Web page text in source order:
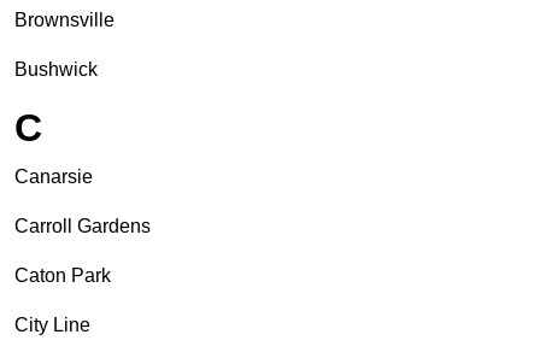
Brownsville
Bushwick
C
Canarsie
Carroll Gardens
Caton Park
City Line